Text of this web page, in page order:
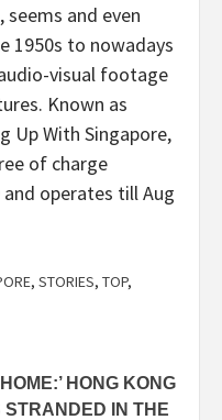
and even
1950s to nowadays
visual footage
Known as
Up With Singapore,
of charge
operates till Aug
, STORIES, TOP,
HONG KONG
IN THE